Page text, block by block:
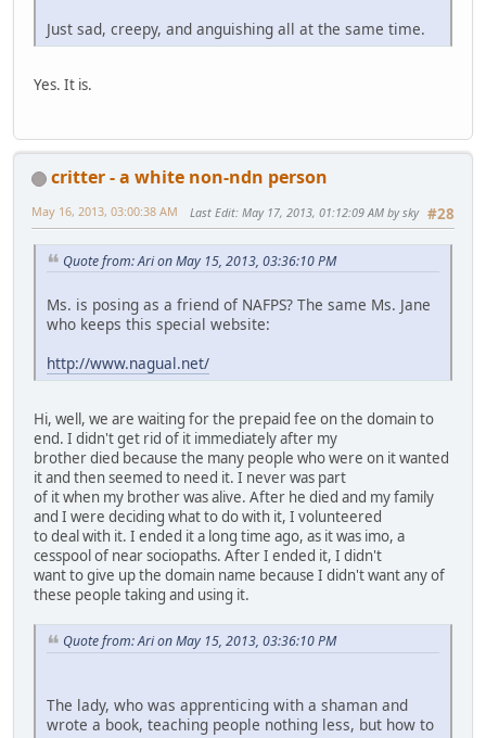
Just sad, creepy, and anguishing all at the same time.
Yes. It is.
critter - a white non-ndn person
#28
May 16, 2013, 03:00:38 AM Last Edit: May 17, 2013, 01:12:09 AM by sky
Quote from: Ari on May 15, 2013, 03:36:10 PM
Ms. is posing as a friend of NAFPS? The same Ms. Jane
who keeps this special website:
http://www.nagual.net/
Hi, well, we are waiting for the prepaid fee on the domain to
end. I didn't get rid of it immediately after my
brother died because the many people who were on it wanted
it and then seemed to need it. I never was part
of it when my brother was alive. After he died and my family
and I were deciding what to do with it, I volunteered
to deal with it. I ended it a long time ago, as it was imo, a
cesspool of near sociopaths. After I ended it, I didn't
want to give up the domain name because I didn't want any of
these people taking and using it.
Quote from: Ari on May 15, 2013, 03:36:10 PM
The lady, who was apprenticing with a shaman and
wrote a book, teaching people nothing less, but how to